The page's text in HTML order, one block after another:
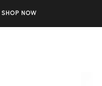
SHOP NOW